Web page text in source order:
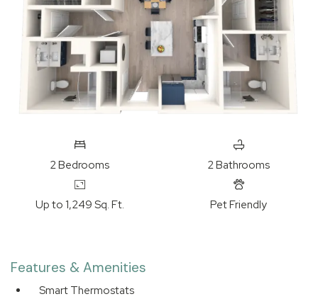
2Bedrooms 2Bathrooms
Up to 1,249 Sq. Ft. Pet Friendly
Features & Amenities
Smart Thermostats